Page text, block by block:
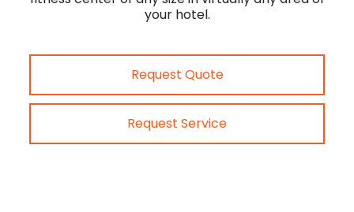
your hotel.
Request Quote
Request Service